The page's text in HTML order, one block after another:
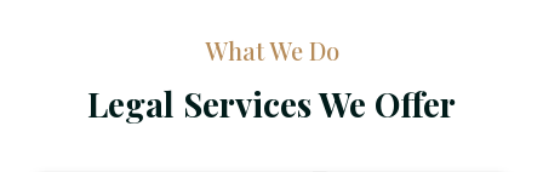
What We Do
Legal Services We Offer